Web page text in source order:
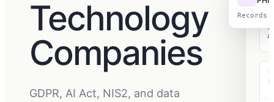
Technology
Companies
GDPR, AI Act, NIS2, and data
Records